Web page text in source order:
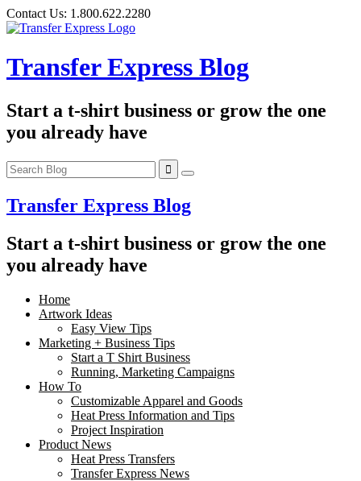
Skip
to
Contact Us: 1.800.622.2280
Transfer Express Blog
Start a t-shirt business or grow the one
you already have
Transfer Express Blog
Start a t-shirt business or grow the one
you already have
Home
Artwork Ideas
Easy View Tips
Marketing + Business Tips
Start a T Shirt Business
Running, Marketing Campaigns
How To
Customizable Apparel and Goods
Heat Press Information and Tips
Project Inspiration
Product News
Heat Press Transfers
Transfer Express News